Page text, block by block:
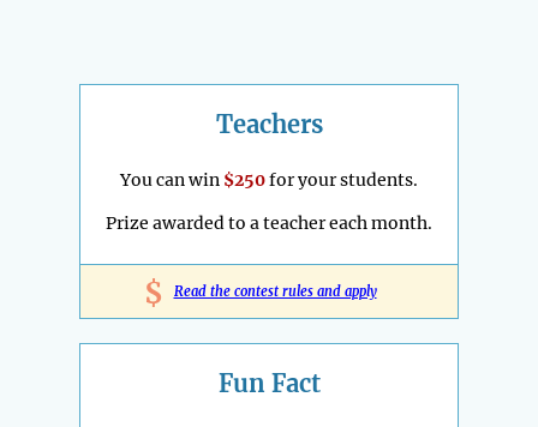
Teachers
You can win $250for your students.
Prize awarded to a teacher each month.
$ Read the contest rules and apply
Fun Fact